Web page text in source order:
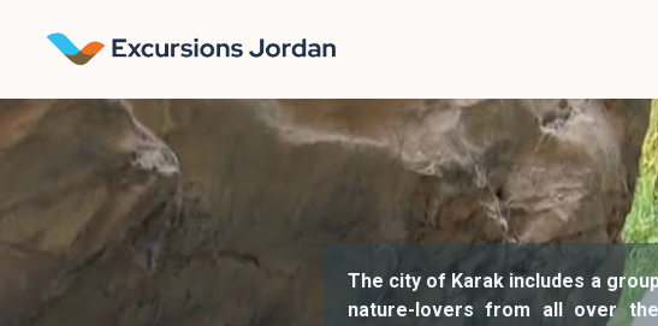
The city of Karak includes a
nature-lovers from all over